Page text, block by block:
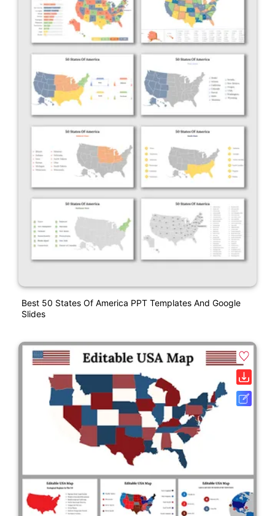
Best 50 States Of America PPT Templates And Google
Slides